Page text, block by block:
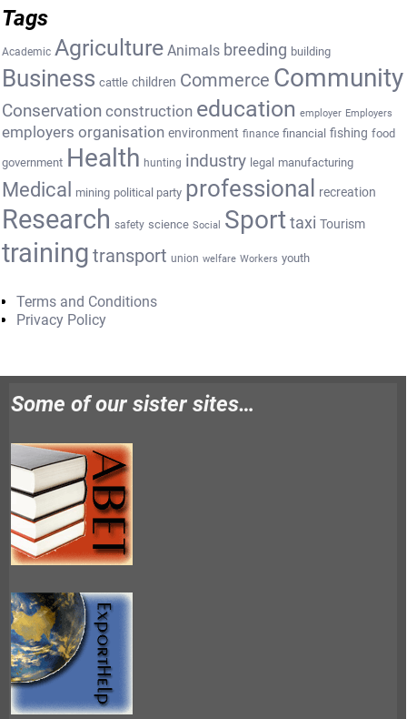
Tags
Academic Agriculture Animals breeding building
Business cattle children Commerce Community
Conservation construction education employer Employers
employers organisation environment finance financial fishing food
government Health hunting industry legal manufacturing
Medical mining political party professional recreation
Research safety science Social Sport taxi Tourism
training transport union welfare Workers youth
Terms and Conditions
Privacy Policy
Some of our sister sites…